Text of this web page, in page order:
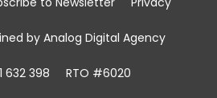
by Analog Digital Agency
632 398 RTO #6020